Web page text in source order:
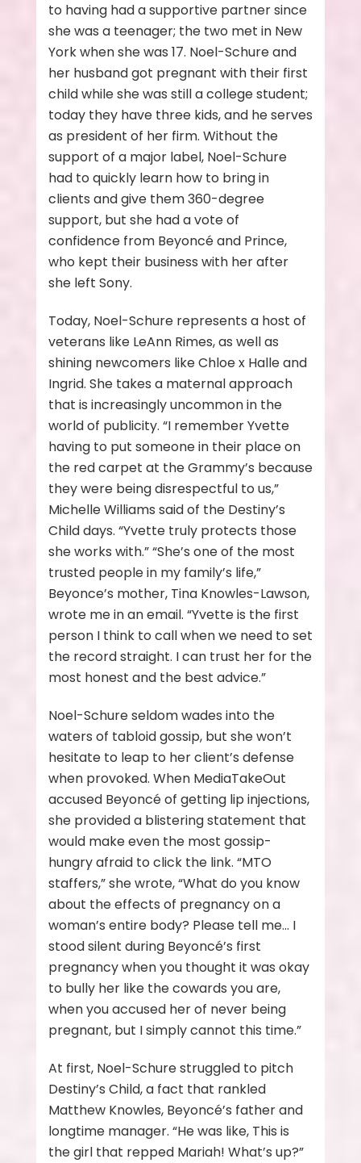
to having had a supportive partner since
she was a teenager; the two met in New
York when she was 17. Noel-Schure and
her husband got pregnant with their first
child while she was still a college student;
today they have three kids, and he serves
as president of her firm. Without the
support of a major label, Noel-Schure
had to quickly learn how to bring in
clients and give them 360-degree
support, but she had a vote of
confidence from Beyoncé and Prince,
who kept their business with her after
she left Sony.
Today, Noel-Schure represents a host of
veterans like LeAnn Rimes, as well as
shining newcomers like Chloe x Halle and
Ingrid. She takes a maternal approach
that is increasingly uncommon in the
world of publicity. “I remember Yvette
having to put someone in their place on
the red carpet at the Grammy’s because
they were being disrespectful to us,”
Michelle Williams said of the Destiny’s
Child days. “Yvette truly protects those
she works with.” “She’s one of the most
trusted people in my family’s life,”
Beyonce’s mother, Tina Knowles-Lawson,
wrote me in an email. “Yvette is the first
person I think to call when we need to set
the record straight. I can trust her for the
most honest and the best advice.”
Noel-Schure seldom wades into the
waters of tabloid gossip, but she won’t
hesitate to leap to her client’s defense
when provoked. When MediaTakeOut
accused Beyoncé of getting lip injections,
she provided a blistering statement that
would make even the most gossip-
hungry afraid to click the link. “MTO
staffers,” she wrote, “What do you know
about the effects of pregnancy on a
woman’s entire body? Please tell me… I
stood silent during Beyoncé’s first
pregnancy when you thought it was okay
to bully her like the cowards you are,
when you accused her of never being
pregnant, but I simply cannot this time.”
At first, Noel-Schure struggled to pitch
Destiny’s Child, a fact that rankled
Matthew Knowles, Beyoncé’s father and
longtime manager. “He was like, This is
the girl that repped Mariah! What’s up?”